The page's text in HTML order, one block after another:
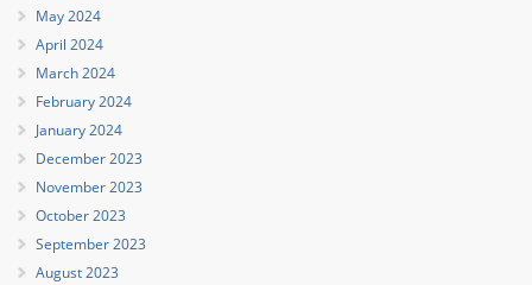
May 2024
April 2024
March 2024
February 2024
January 2024
December 2023
November 2023
October 2023
September 2023
August 2023